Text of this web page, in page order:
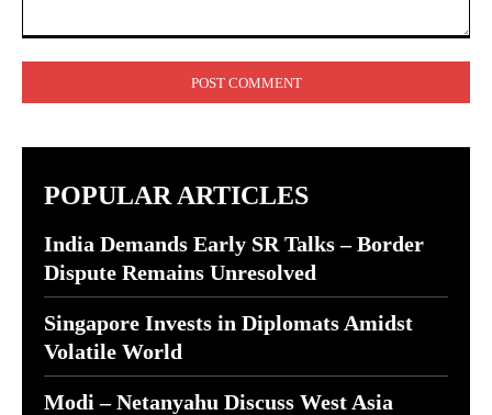
POPULAR ARTICLES
India Demands Early SR Talks – Border
Dispute Remains Unresolved
Singapore Invests in Diplomats Amidst
Volatile World
Modi – Netanyahu Discuss West Asia